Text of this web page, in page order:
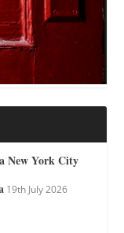
New York City
19th July 2026